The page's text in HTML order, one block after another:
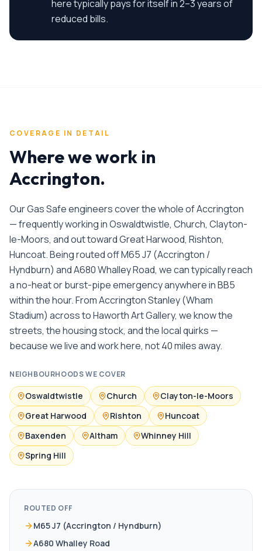
here typically pays for itself in 2–3 years of
reduced bills.
COVERAGE IN DETAIL
Where we work in
Accrington.
Our Gas Safe engineers cover the whole of Accrington
— frequently working in Oswaldtwistle, Church, Clayton-
le-Moors, and out toward Great Harwood, Rishton,
Huncoat. Being routed off M65 J7 (Accrington /
Hyndburn) and A680 Whalley Road, we can typically reach
a no-heat or burst-pipe emergency anywhere in BB5
within the hour. From Accrington Stanley (Wham
Stadium) across to Haworth Art Gallery, we know the
streets, the housing stock, and the local quirks —
because we live and work here, not 40 miles away.
NEIGHBOURHOODS WE COVER
Oswaldtwistle Church
Clayton-le-Moors
Great Harwood
Rishton
Huncoat
Baxenden
Altham
Whinney Hill
Spring Hill
ROUTED OFF
M65 J7 (Accrington / Hyndburn)
A680 Whalley Road